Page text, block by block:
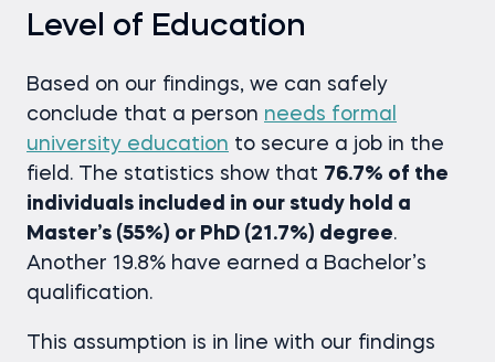
Level of Education
Based on our findings, we can safely
conclude that a person needs formal
university education to secure a job in the
field. The statistics show that 76.7% of the
individuals included in our study hold a
Master’s (55%) or PhD (21.7%) degree.
Another 19.8% have earned a Bachelor’s
qualification.
This assumption is in line with our findings